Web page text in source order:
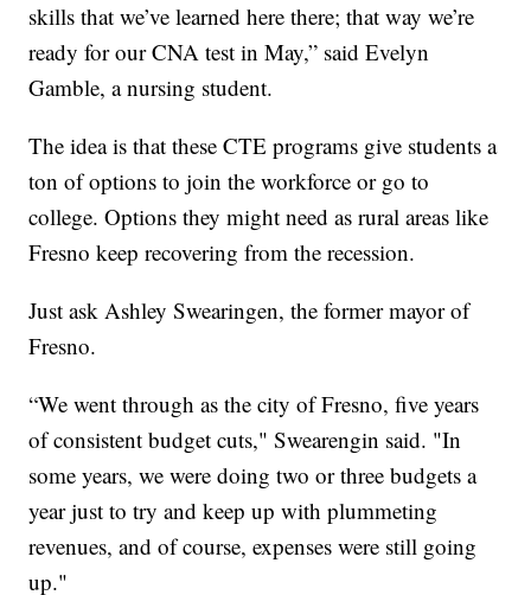
skills that we’ve learned here there; that way we’re
ready for our CNA test in May,” said Evelyn
Gamble, a nursing student.
The idea is that these CTE programs give students a
ton of options to join the workforce or go to
college. Options they might need as rural areas like
Fresno keep recovering from the recession.
Just ask Ashley Swearingen, the former mayor of
Fresno.
“We went through as the city of Fresno, five years
of consistent budget cuts," Swearengin said. "In
some years, we were doing two or three budgets a
year just to try and keep up with plummeting
revenues, and of course, expenses were still going
up."